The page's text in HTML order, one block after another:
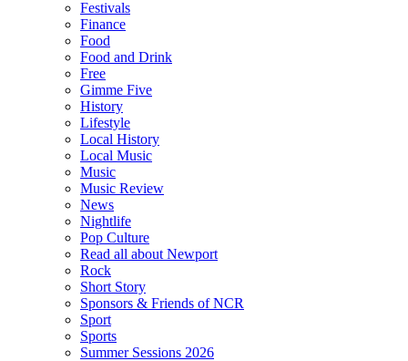
Festivals
Finance
Food
Food and Drink
Free
Gimme Five
History
Lifestyle
Local History
Local Music
Music
Music Review
News
Nightlife
Pop Culture
Read all about Newport
Rock
Short Story
Sponsors & Friends of NCR
Sport
Sports
Summer Sessions 2026